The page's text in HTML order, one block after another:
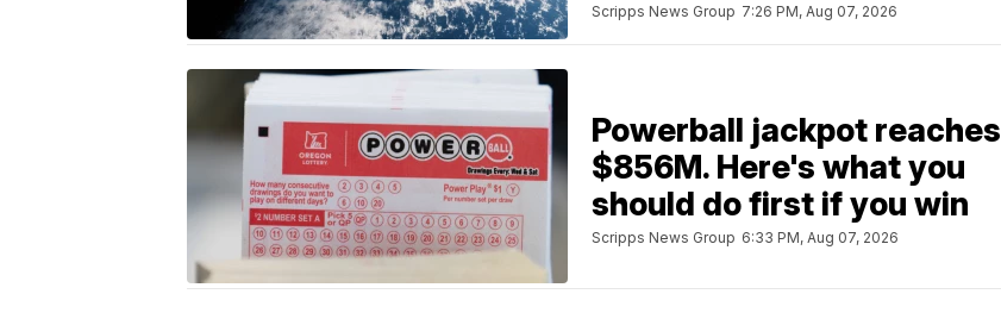
Scripps News Group 7:26 PM, Aug 07, 2026
Powerball jackpot reaches
$856M. Here's what you
should do first if you win
Scripps News Group 6:33 PM, Aug 07, 2026